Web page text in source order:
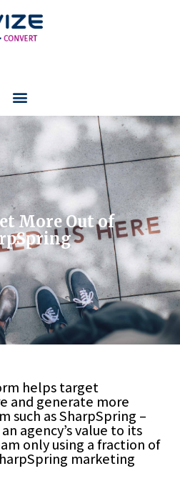
More Out of
helps target
and generate more
such as SharpSpring –
agency’s value to its
only using a fraction of
marketing